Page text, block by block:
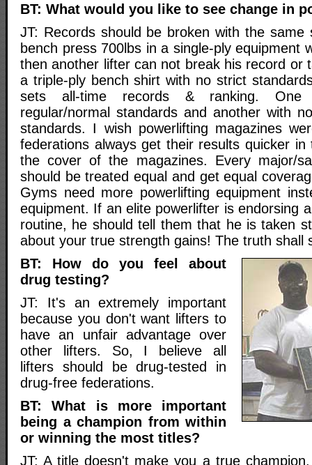
BT: What would you like to see change in
JT: Records should be broken with the
bench press 700lbs in a single-ply equipment
then another lifter can not break his record or
a triple-ply bench shirt with no strict
sets all-time records & ranking. One
regular/normal standards and another with
standards. I wish powerlifting magazines
federations always get their results quicker
the cover of the magazines. Every major/
should be treated equal and get equal
Gyms need more powerlifting equipment
equipment. If an elite powerlifter is endorsing
routine, he should tell them that he is taken
about your true strength gains! The truth shall
BT: How do you feel about
drug testing?
JT: It's an extremely important
because you don't want lifters to
have an unfair advantage over
other lifters. So, I believe all
lifters should be drug-tested in
drug-free federations.
BT: What is more important
being a champion from within
or winning the most titles?
JT: A title doesn't make you a true